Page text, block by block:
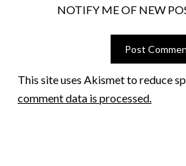
NOTIFY ME OF NEW
This site uses Akismet to reduce
comment data is processed.